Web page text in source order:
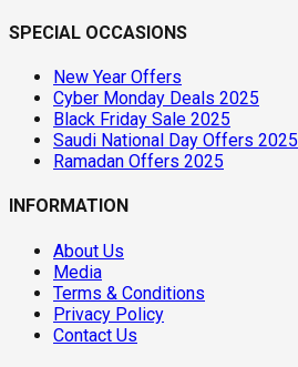
SPECIAL OCCASIONS
New Year Offers
Cyber Monday Deals 2025
Black Friday Sale 2025
Saudi National Day Offers 2025
Ramadan Offers 2025
INFORMATION
About Us
Media
Terms & Conditions
Privacy Policy
Contact Us